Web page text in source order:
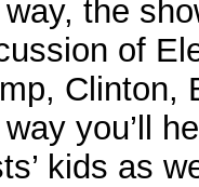
the
of
Clinton,
you’ll
kids as